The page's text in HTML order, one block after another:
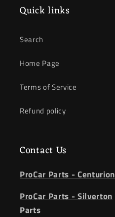
Quick links
Search
Home Page
Terms of Service
Refund policy
Contact Us
ProCar Parts - Centurion
ProCar Parts - Silverton
Parts